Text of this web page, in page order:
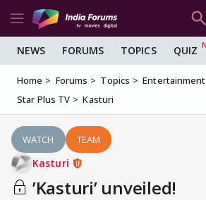
NEWS FORUMS TOPICS QUIZ
Home Forums Topics Entertainment
Star Plus TV
Kasturi
WATCH TEAM
Kasturi
’Kasturi’ unveiled!